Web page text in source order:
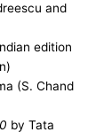
and
edition
(S. Chand
by Tata